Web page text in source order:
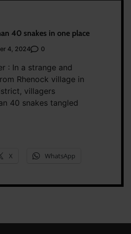
40 snakes in one place
4, 2024 0
: In a strange and
Rhenock village in
villagers
40 snakes tangled
X WhatsApp